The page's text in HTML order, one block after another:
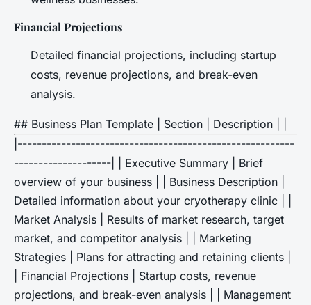
Financial Projections
Detailed financial projections, including startup
costs, revenue projections, and break-even
analysis.
## Business Plan Template | Section | Description | |
|---------------------------------------------------------
--------------------| | Executive Summary | Brief
overview of your business | | Business Description |
Detailed information about your cryotherapy clinic | |
Market Analysis | Results of market research, target
market, and competitor analysis | | Marketing
Strategies | Plans for attracting and retaining clients |
| Financial Projections | Startup costs, revenue
projections, and break-even analysis | | Management